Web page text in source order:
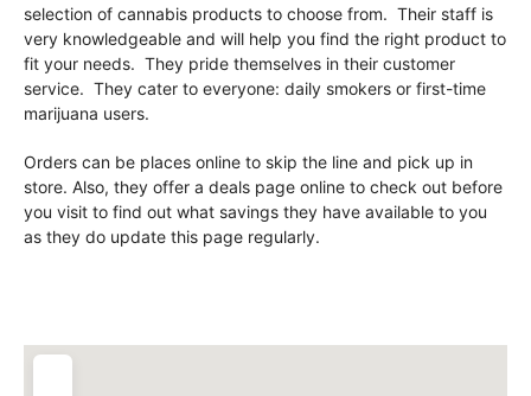
selection of cannabis products to choose from. Their staff is
very knowledgeable and will help you find the right product to
fit your needs. They pride themselves in their customer
service. They cater to everyone: daily smokers or first-time
marijuana users.
Orders can be places online to skip the line and pick up in
store. Also, they offer a deals page online to check out before
you visit to find out what savings they have available to you
as they do update this page regularly.